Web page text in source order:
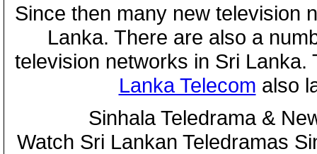
Since then many new television
Lanka. There are also a
television networks in Sri
Lanka Telecom also
Sinhala Teledrama &
Watch Sri Lankan Teledramas